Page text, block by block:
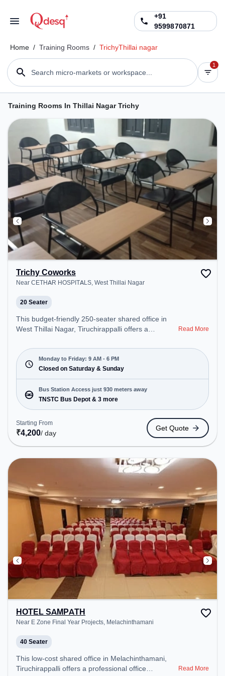
+91
9599870871
Home / Training Rooms / TrichyThillai nagar
Search micro-markets or workspace...
1
Training Rooms In Thillai Nagar Trichy
Trichy Coworks
Near CETHAR HOSPITALS, West Thillai Nagar
20 Seater
This budget-friendly 250-seater shared office in
West Thillai Nagar, Tiruchirappalli offers a
from Near CETHAR HOSPITALS. Starting at
₹5500/month, the space is open Mon-Fri(9 AM to 6
PM) and closed on Sat and Sun. It is ideal for
startups, SMEs, and enterprises, offering Meeting
Room, Private Office, Dedicated Desk, Training
Room, Day Bookings to cater to various needs.
Conveniently located near Bus Station: TNSTC Bus
Depot, Railway Station: Tiruchchirappalli Fort, the
coworking space provides easy access to public
transport.
Read More
Monday to Friday: 9 AM - 6 PM
Closed on Saturday & Sunday
Bus Station Access just 930 meters away
TNSTC Bus Depot & 3 more
Starting From
₹4,200/ day
Get Quote
HOTEL SAMPATH
Near E Zone Final Year Projects, Melachinthamani
40 Seater
This low-cost shared office in Melachinthamani,
Tiruchirappalli offers a professional office
Read More